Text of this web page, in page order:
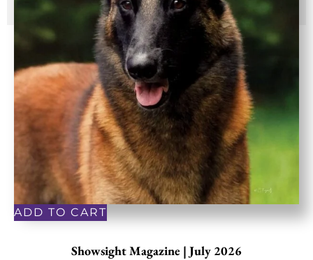
ADD TO CART
Showsight Magazine | July 2026